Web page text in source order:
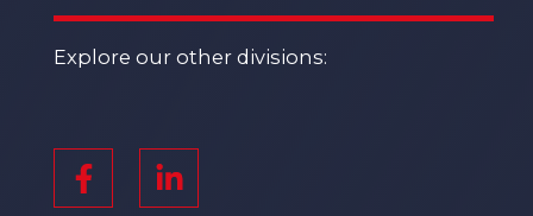
Explore our other divisions: